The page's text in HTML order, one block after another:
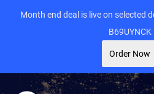
Month end deal is live on selected
B69UYNCK
Order Now